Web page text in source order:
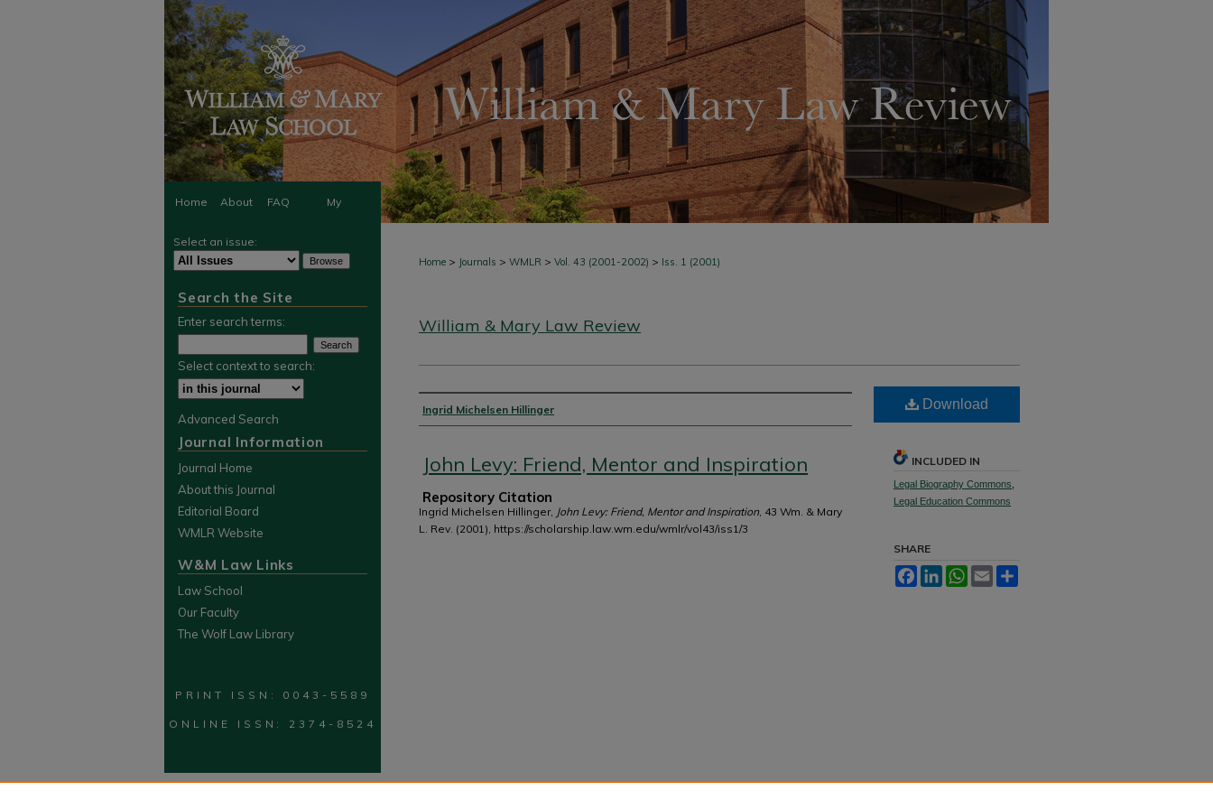
Home About FAQ My
Home > Journals > WMLR > Vol. 43 (2001-2002) > Iss. 1 (2001)
William & Mary Law Review
Authors
Ingrid Michelsen Hillinger
John Levy: Friend, Mentor and Inspiration
Repository Citation
Ingrid Michelsen Hillinger, John Levy: Friend, Mentor and Inspiration , 43 Wm. & Mary
L. Rev. (2001), https://scholarship.law.wm.edu/wmlr/vol43/iss1/3
Download
INCLUDED IN
Legal Biography Commons
Legal Education Commons
SHARE
FacebookLinkedInWhatsApp
Email
Select an issue:
Search the Site
Enter search terms:
Select context to search:
Advanced Search
Journal Information
Journal Home
About this Journal
Editorial Board
WMLR Website
W&M Law Links
Law School
Our Faculty
The Wolf Law Library
PRINT ISSN: 0043-5589
ONLINE ISSN: 2374-8524